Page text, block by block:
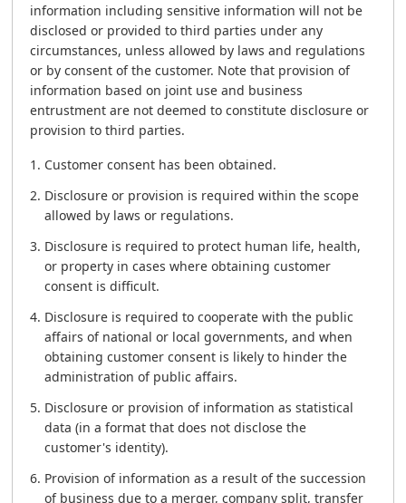
information including sensitive information will not be
disclosed or provided to third parties under any
circumstances, unless allowed by laws and regulations
or by consent of the customer. Note that provision of
information based on joint use and business
entrustment are not deemed to constitute disclosure or
provision to third parties.
Customer consent has been obtained.
Disclosure or provision is required within the scope
allowed by laws or regulations.
Disclosure is required to protect human life, health,
or property in cases where obtaining customer
consent is difficult.
Disclosure is required to cooperate with the public
affairs of national or local governments, and when
obtaining customer consent is likely to hinder the
administration of public affairs.
Disclosure or provision of information as statistical
data (in a format that does not disclose the
customer's identity).
Provision of information as a result of the succession
of business due to a merger, company split, transfer